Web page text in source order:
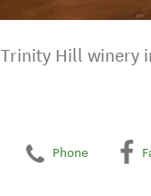
Hill winery
Phone